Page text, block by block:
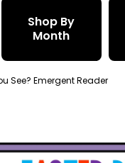
Shop By
Month
See? Emergent Reader